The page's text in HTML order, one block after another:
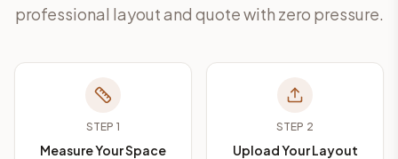
professional layout and quote with zero pressure.
STEP1
Measure Your Space
STEP 2
Upload Your Layout